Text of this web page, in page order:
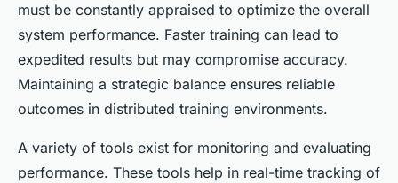
must be constantly appraised to optimize the overall
system performance. Faster training can lead to
expedited results but may compromise accuracy.
Maintaining a strategic balance ensures reliable
outcomes in distributed training environments.
A variety of tools exist for monitoring and evaluating
performance. These tools help in real-time tracking of